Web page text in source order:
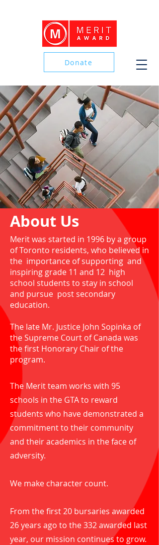
Donate
Donate
About Us
Merit was started in 1996 by a group
of Toronto residents, who believed in
the importance of supporting and
inspiring grade 11 and 12 high
school students to stay in school
and pursue post secondary
education.
The late Mr. Justice John Sopinka of
the Supreme Court of Canada was
the first Honorary Chair of the
program.
The Merit team works with 95
schools in the GTA to reward
students who have demonstrated a
commitment to their community
and their academics in the face of
adversity.
We make character count.
From the first 20 bursaries awarded
26 years ago to the 332 awarded last
year, our mission continues to grow.